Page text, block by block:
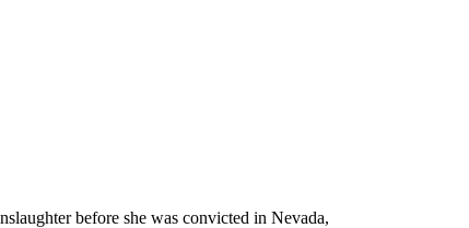
before she was convicted in Nevada,